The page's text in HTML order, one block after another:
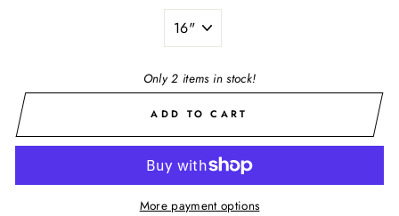
Only 2 items in stock!
ADD TO CART
More payment options